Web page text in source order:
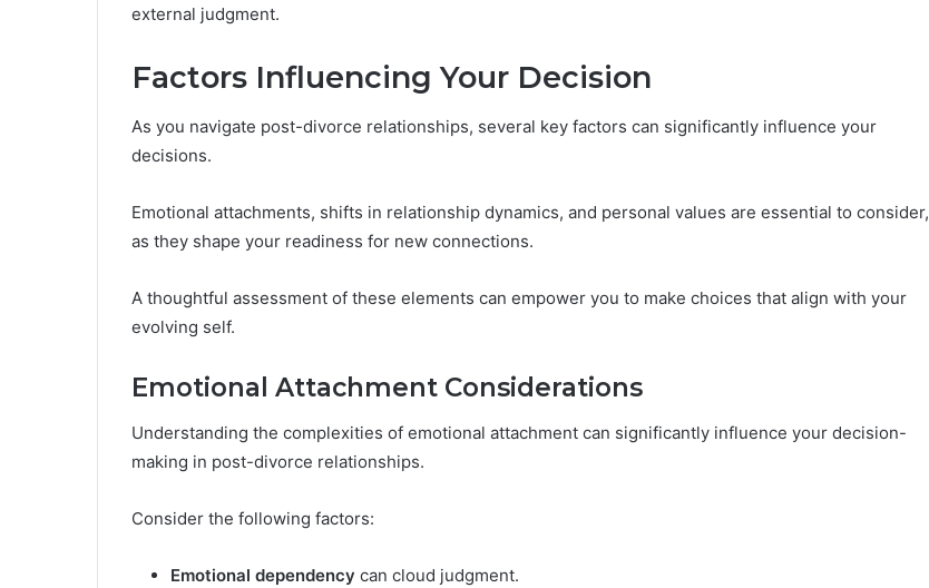
external judgment.
Factors Influencing Your Decision
As you navigate post-divorce relationships, several key factors can significantly influence your
decisions.
Emotional attachments, shifts in relationship dynamics, and personal values are essential to consider,
as they shape your readiness for new connections.
A thoughtful assessment of these elements can empower you to make choices that align with your
evolving self.
Emotional Attachment Considerations
Understanding the complexities of emotional attachment can significantly influence your decision-
making in post-divorce relationships.
Consider the following factors:
Emotional dependency can cloud judgment.